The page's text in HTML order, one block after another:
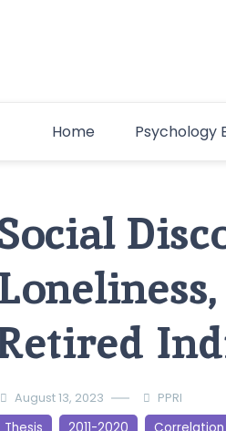
Home
Psychology
August 13, 2023 PPRI